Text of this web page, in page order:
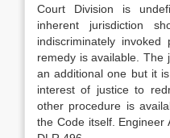
Court Division is
inherent jurisdiction
indiscriminately
remedy is available. The
an additional one but it
interest of justice to
other procedure is
the Code itself. Engineer